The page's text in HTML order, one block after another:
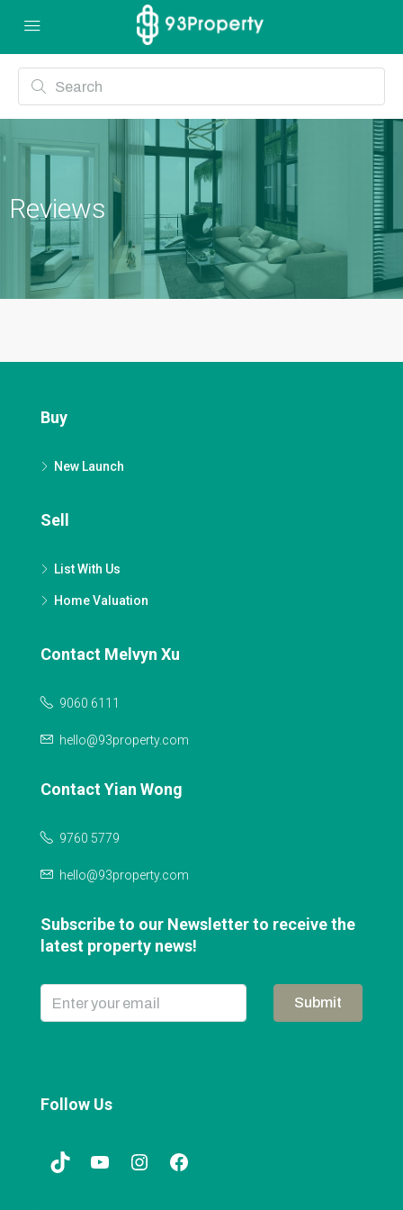
Reviews
Buy
New Launch
Sell
List With Us
Home Valuation
Contact Melvyn Xu
9060 6111
hello@93property.com
Contact Yian Wong
9760 5779
hello@93property.com
Subscribe to our Newsletter to receive the
latest property news!
Submit
Follow Us